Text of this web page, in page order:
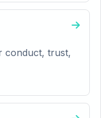
conduct, trust,